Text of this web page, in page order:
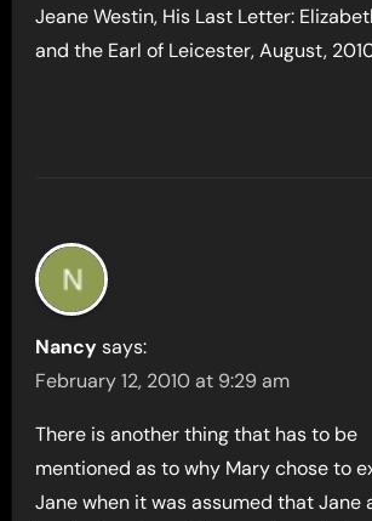
Jeane Westin, His Last Letter:
and the Earl of Leicester, August,
Nancy says:
February 12, 2010 at 9:29 am
There is another thing that has to be
mentioned as to why Mary chose to
Jane when it was assumed that Jane